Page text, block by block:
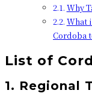
Why
What
Cordoba
List of
1. Regional